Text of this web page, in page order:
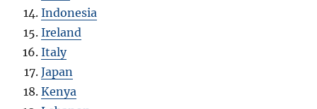
Indonesia
Ireland
Italy
Japan
Kenya